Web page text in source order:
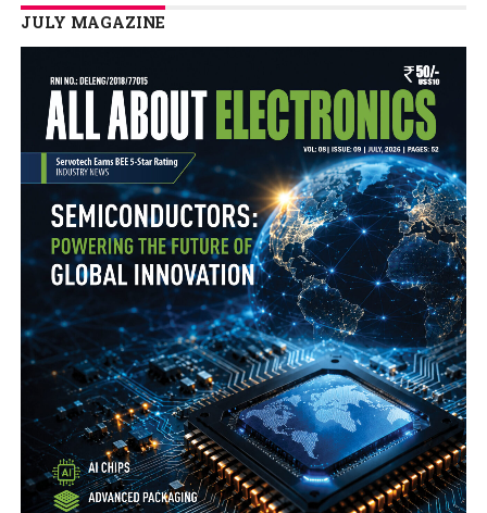
JULY MAGAZINE